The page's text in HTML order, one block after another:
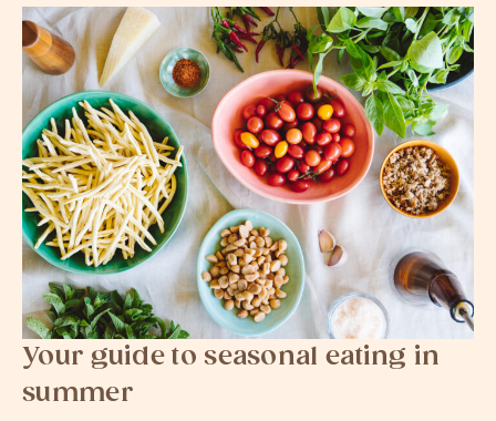
Your guide to seasonal eating in
summer